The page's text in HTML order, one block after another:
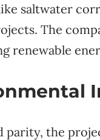
saltwater
The
renewable
parity, the